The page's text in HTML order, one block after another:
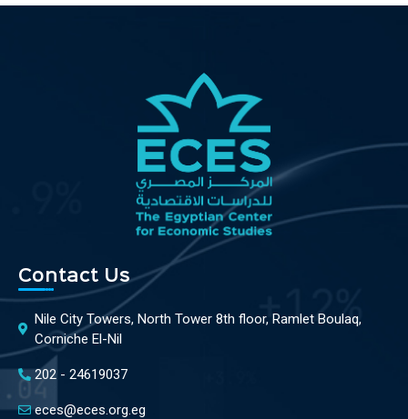
Contact Us
Nile City Towers, North Tower 8th floor, Ramlet Boulaq,
Corniche El-Nil
202 - 24619037
eces@eces.org.eg